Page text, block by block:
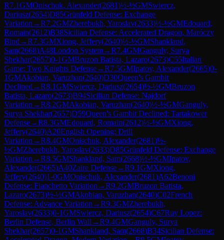
R7.1GMOnischuk, Alexander(2681)½-½GMSwiercz,
Dariusz(2654)D85Grünfeld Defense: Exchange
Variation →R7.2GMZherebukh, Yaroslav(2633)½-½GMEdouard,
Romain(2612)B38Sicilian Defense: Accelerated Dragon, Maróczy
Bind →R7.3GMXiong, Jeffery(2640)½-½GMShankland,
Sam(2668)A48London System→R7.4GMGanguly, Surya
Shekhar(2657)0-1GMBruzon Batista, Lazaro(2673)C55Italian
Game: Two Knights Defense→R7.5GMIpatov, Alexander(2665)0-
1GMAkobian, Varuzhan(2640)D30Queen's Gambit
Declined →R8.1GMSwiercz, Dariusz(2654)½-½GMBruzon
Batista, Lazaro(2673)B94Sicilian Defense: Najdorf
Variation →R8.2GMAkobian, Varuzhan(2640)½-½GMGanguly,
Surya Shekhar(2657)D59Queen's Gambit Declined: Tartakower
Defense→R8.3GMEdouard, Romain(2612)½-½GMXiong,
Jeffery(2640)A20English Opening: Drill
Variation →R8.4GMOnischuk, Alexander(2681)½-
½GMZherebukh, Yaroslav(2633)D85Grünfeld Defense: Exchange
Variation →R8.5GMShankland, Sam(2668)½-½GMIpatov,
Alexander(2665)A40Zaire Defense→R9.1GMXiong,
Jeffery(2640)1-0GMOnischuk, Alexander(2681)A62Benoni
Defense: Fianchetto Variation →R9.2GMBruzon Batista,
Lazaro(2673)½-½GMAkobian, Varuzhan(2640)C02French
Defense: Advance Variation →R9.3GMZherebukh,
Yaroslav(2633)0-1GMSwiercz, Dariusz(2654)C67Ruy Lopez:
Berlin Defense, Berlin Wall →R9.4GMGanguly, Surya
Shekhar(2657)0-1GMShankland, Sam(2668)B34Sicilian Defense: